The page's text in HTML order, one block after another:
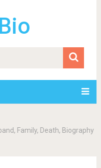
Family, Death, Biography